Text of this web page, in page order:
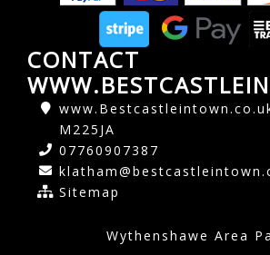
CONTACT
M225JA
07760907387
Sitemap
Wythenshawe Area